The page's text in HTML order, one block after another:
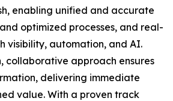
enabling unified and accurate
optimized processes, and real-
visibility, automation, and AI.
collaborative approach ensures
delivering immediate
value. With a proven track